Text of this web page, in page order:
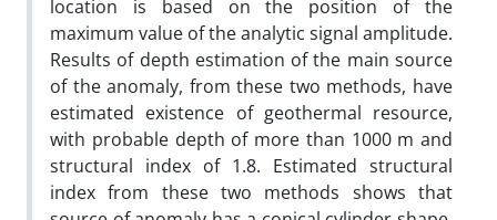
location is based on the position of the
maximum value of the analytic signal amplitude.
Results of depth estimation of the main source
of the anomaly, from these two methods, have
estimated existence of geothermal resource,
with probable depth of more than 1000­ m and
structural index of 1.8. Estimated structural
index from these two methods shows that